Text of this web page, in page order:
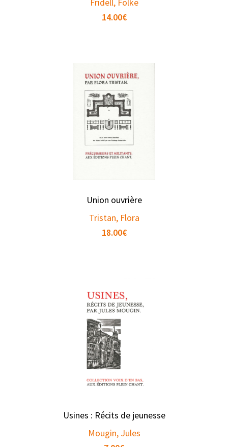
14.00€
Union ouvrière
Tristan, Flora
18.00€
Usines : Récits de jeunesse
Mougin, Jules